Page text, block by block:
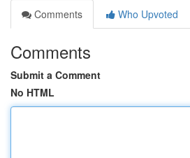
Comments
Who Upvoted
Comments
Submit a Comment
No HTML